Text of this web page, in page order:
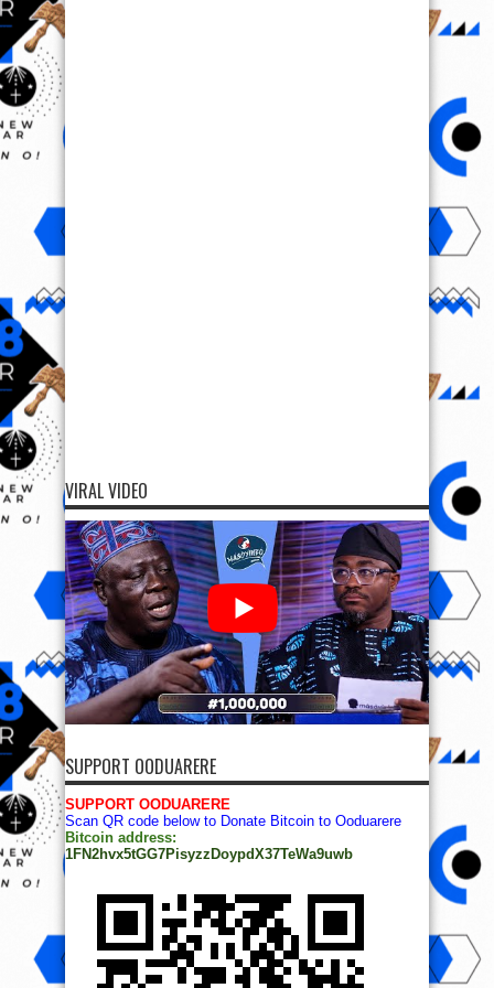
VIRAL VIDEO
SUPPORT OODUARERE
SUPPORT OODUARERE
Scan QR code below to Donate Bitcoin to Ooduarere
Bitcoin address:
1FN2hvx5tGG7PisyzzDoypdX37TeWa9uwb